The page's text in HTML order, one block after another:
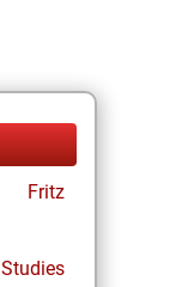
Fritz
Studies